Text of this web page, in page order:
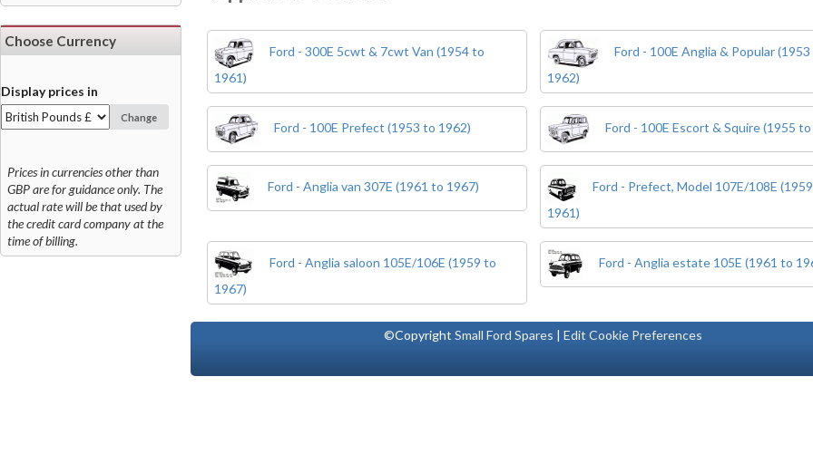
Ford - 300E 5cwt & 7cwt Van (1954 to
1961)
Ford - 100E Anglia & Popular
1962)
Ford - 100E Prefect (1953 to 1962) Ford - 100E Escort & Squire (1955
Ford - Anglia van 307E (1961 to 1967)
Ford - Prefect, Model 107E/108E
1961)
Ford - Anglia saloon 105E/106E (1959 to
1967)
Ford - Anglia estate 105E (1961 to
Choose Currency
Display prices in
Change
Prices in currencies other than
GBP are for guidance only. The
actual rate will be that used by
the credit card company at the
time of billing.
©CopyrightSmall Ford Spares |Edit Cookie Preferences